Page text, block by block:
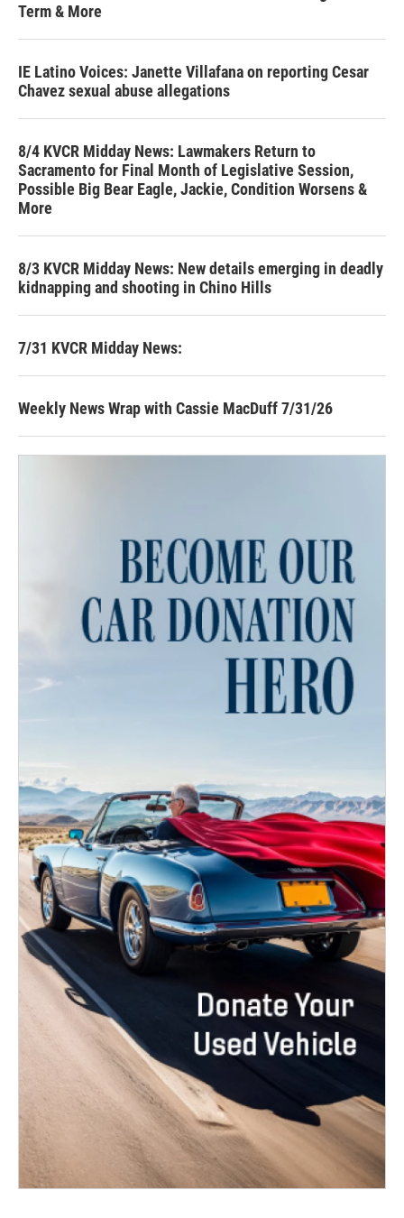
Term & More
IE Latino Voices: Janette Villafana on reporting Cesar
Chavez sexual abuse allegations
8/4 KVCR Midday News: Lawmakers Return to
Sacramento for Final Month of Legislative Session,
Possible Big Bear Eagle, Jackie, Condition Worsens &
More
8/3 KVCR Midday News: New details emerging in deadly
kidnapping and shooting in Chino Hills
7/31 KVCR Midday News:
Weekly News Wrap with Cassie MacDuff 7/31/26